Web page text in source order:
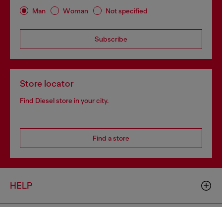
Man Woman Not specified
Subscribe
Store locator
Find Diesel store in your city.
Find a store
HELP